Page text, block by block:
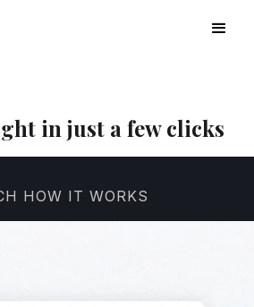
in just a few clicks
HOW IT WORKS